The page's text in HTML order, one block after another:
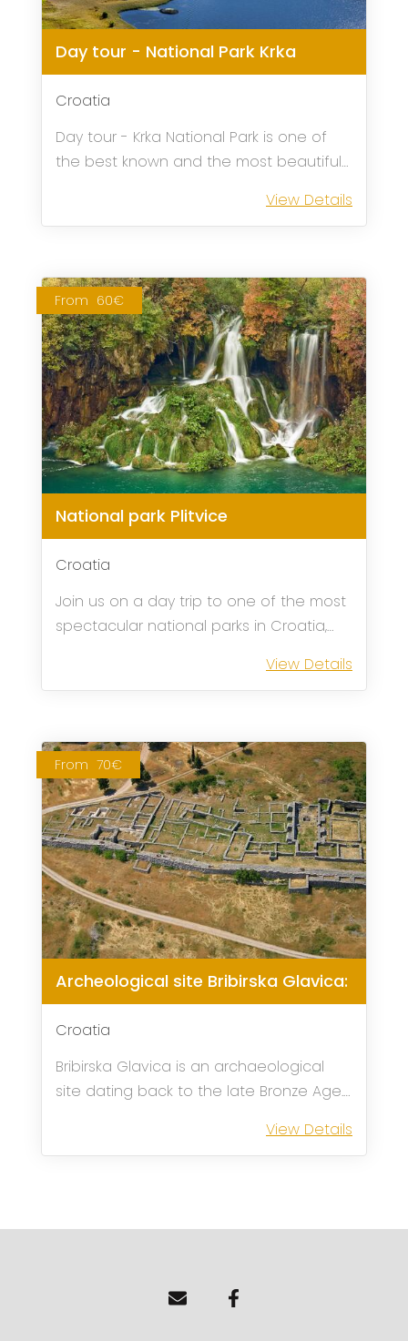
Day tour - National Park Krka
Croatia
Day tour - Krka National Park is one of
the best known and the most beautiful
up at our meeting point in Sibenik our
View Details
From 60€
National park Plitvice
Croatia
Join us on a day trip to one of the most
spectacular national parks in Croatia,
View Details
From 70€
Archeological site Bribirska Glavica:
Croatia
Bribirska Glavica is an archaeological
site dating back to the late Bronze Age.
city of Sibenik and 12 minutes from the
View Details